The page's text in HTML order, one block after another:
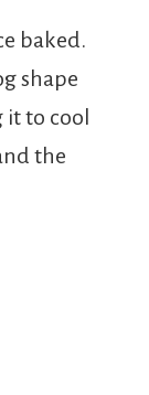
baked.
shape
it to cool
the